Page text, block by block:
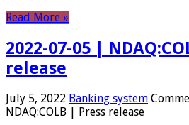
Read More »
2022-07-05 |
release
July 5, 2022 Banking system
NDAQ:COLB | Press release